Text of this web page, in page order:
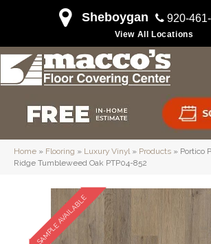
Sheboygan 920-
View All Locations
Home » Flooring » Luxury Vinyl» Products » Portico
Ridge Tumbleweed Oak PTP04-852
SAMPLE AVAILABLE